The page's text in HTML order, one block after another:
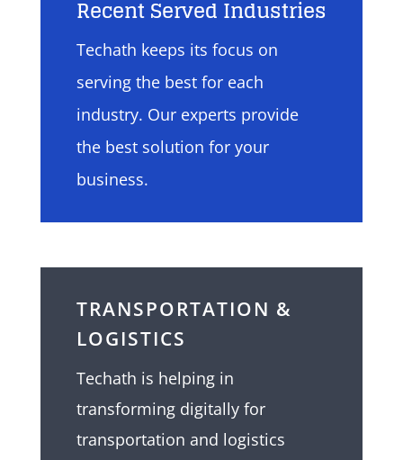
Recent Served Industries
Techath keeps its focus on
serving the best for each
industry. Our experts provide
the best solution for your
business.
TRANSPORTATION &
LOGISTICS
Techath is helping in
transforming digitally for
transportation and logistics